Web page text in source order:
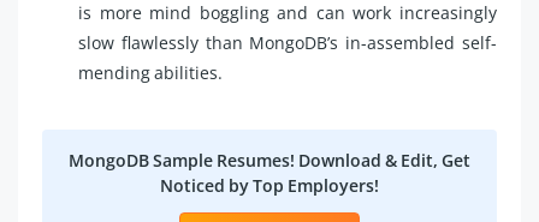
is more mind boggling and can work increasingly
slow flawlessly than MongoDB’s in-assembled self-
mending abilities.
MongoDB Sample Resumes! Download & Edit, Get
Noticed by Top Employers!